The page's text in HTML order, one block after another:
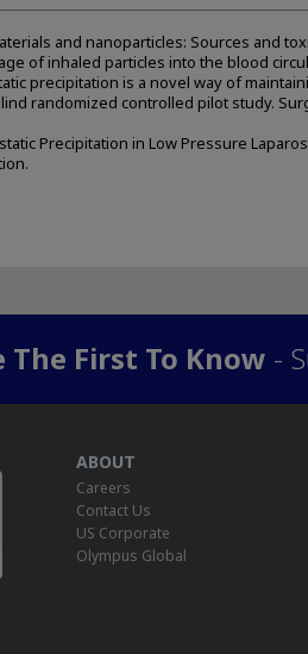
and nanoparticles: Sources and
of inhaled particles into the blood
precipitation is a novel way of
randomized controlled pilot study. Surg
Precipitation in Low Pressure
The First To Know -
ABOUT
Careers
Contact Us
US Corporate
Olympus Global